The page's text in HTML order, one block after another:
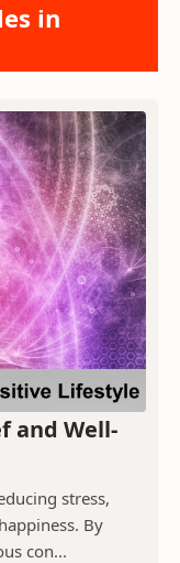
in
and Well-
stress,
By
con...